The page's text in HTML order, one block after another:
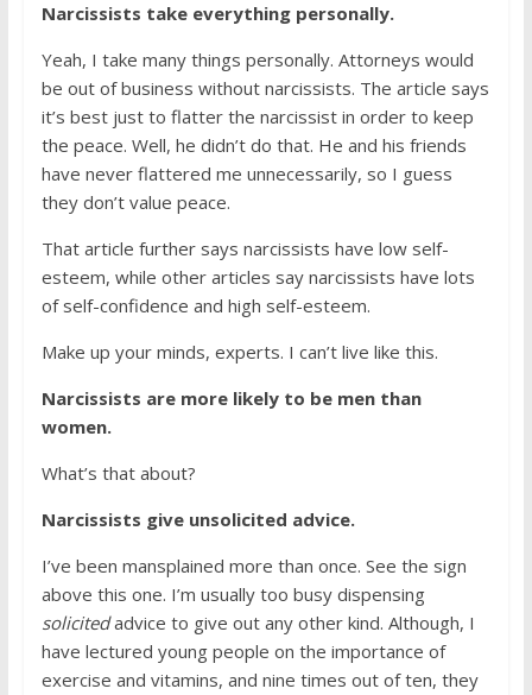
Narcissists take everything personally.
Yeah, I take many things personally. Attorneys would
be out of business without narcissists. The article says
it’s best just to flatter the narcissist in order to keep
the peace. Well, he didn’t do that. He and his friends
have never flattered me unnecessarily, so I guess
they don’t value peace.
That article further says narcissists have low self-
esteem, while other articles say narcissists have lots
of self-confidence and high self-esteem.
Make up your minds, experts. I can’t live like this.
Narcissists are more likely to be men than
women.
What’s that about?
Narcissists give unsolicited advice.
I’ve been mansplained more than once. See the sign
above this one. I’m usually too busy dispensing
solicitedadvice to give out any other kind. Although, I
have lectured young people on the importance of
exercise and vitamins, and nine times out of ten, they